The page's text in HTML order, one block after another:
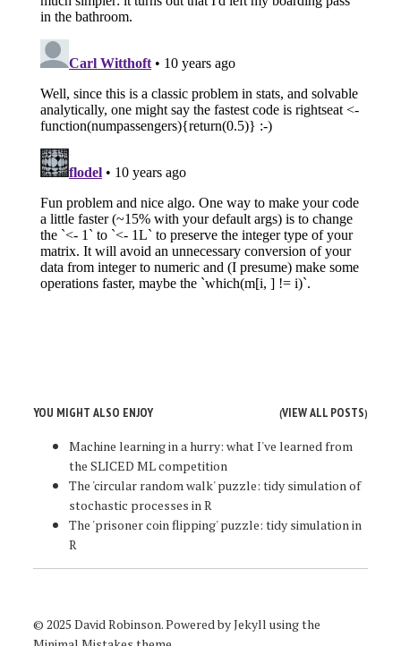
YOU MIGHT ALSO ENJOY (VIEW ALL POSTS)
Machine learning in a hurry: what I've learned from
the SLICED ML competition
The 'circular random walk' puzzle: tidy simulation of
stochastic processes in R
The 'prisoner coin flipping' puzzle: tidy simulation in
R
© 2025 David Robinson. Powered byJekyll using the